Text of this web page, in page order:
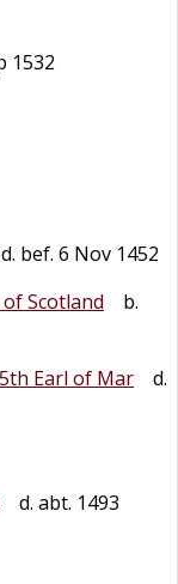
1532
d. bef. 6 Nov 1452
Scotland
b.
Earl of Mar
d.
d. abt. 1493